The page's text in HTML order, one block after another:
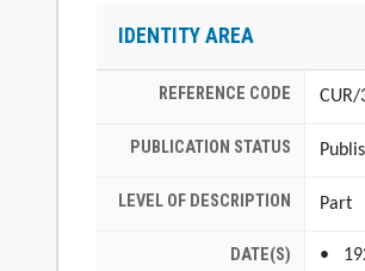
IDENTITY AREA
REFERENCE CODE
PUBLICATION STATUS
LEVEL OF DESCRIPTION Part
DATE(S)